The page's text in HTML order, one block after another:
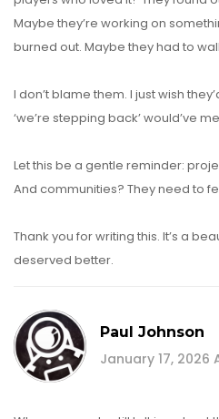
Maybe they’re working on
burned out. Maybe they had to
I don’t blame them. I just wish
‘we’re stepping back’ would’ve
Let this be a gentle reminder:
And communities? They need to
Thank you for writing this. It’s a
deserved better.
Paul Johnson
January 17, 2026